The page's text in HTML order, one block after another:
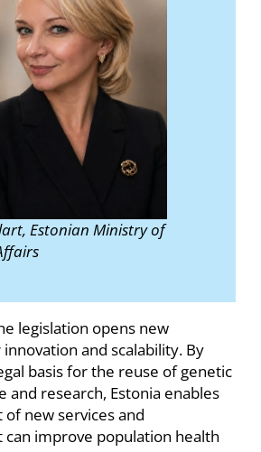
Estonian Ministry of
legislation opens new
and scalability. By
basis for the reuse of genetic
and research, Estonia enables
new services and
improve population health